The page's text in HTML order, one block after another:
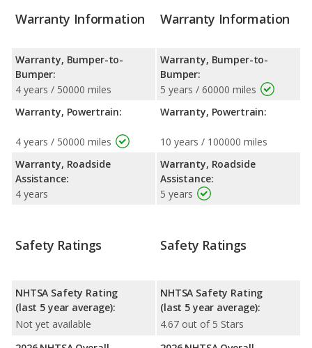
Warranty Information
Warranty, Bumper-to-
Bumper:
4 years / 50000 miles
Warranty, Powertrain:
4 years / 50000 miles
Warranty, Roadside
Assistance:
4 years
Warranty Information
Warranty, Bumper-to-
Bumper:
5 years / 60000 miles
Warranty, Powertrain:
10 years / 100000 miles
Warranty, Roadside
Assistance:
5 years
Safety Ratings
NHTSA Safety Rating
(last 5 year average):
Not yet available
Safety Ratings
NHTSA Safety Rating
(last 5 year average):
4.67 out of 5 Stars